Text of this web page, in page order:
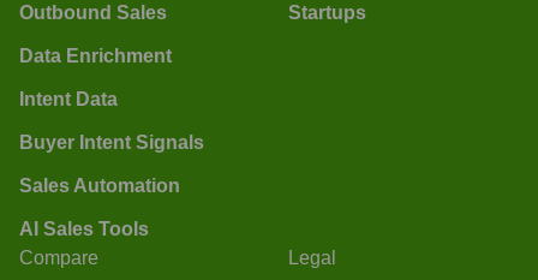
Outbound Sales
Data Enrichment
Intent Data
Buyer Intent Signals
Sales Automation
AI Sales Tools
Startups
Compare Legal